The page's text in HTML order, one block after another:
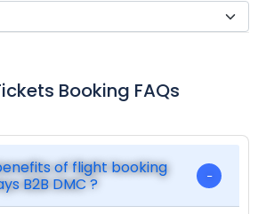
Booking FAQs
of flight booking
B2B DMC ?